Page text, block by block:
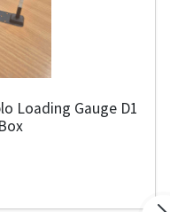
Loading Gauge D1